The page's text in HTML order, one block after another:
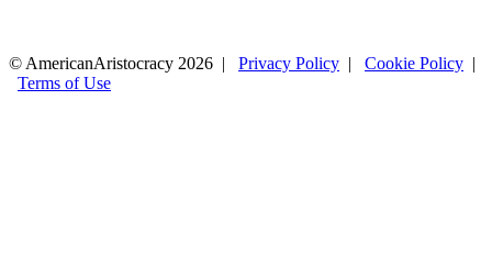
© AmericanAristocracy 2026 | Privacy Policy | Cookie Policy |
Terms of Use